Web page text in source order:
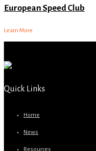
European Speed Club
Learn More
Quick Links
Home
News
Resources